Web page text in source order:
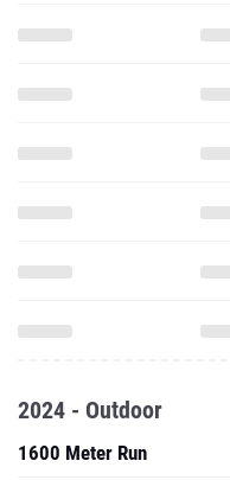
2024 - Outdoor
1600 Meter Run